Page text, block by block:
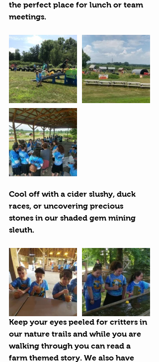
the perfect place for lunch or team
meetings.
Cool off with a cider slushy, duck
races, or uncovering precious
stones in our shaded gem mining
sleuth.
Keep your eyes peeled for critters in
our nature trails and while you are
walking through you can read a
farm themed story. We also have